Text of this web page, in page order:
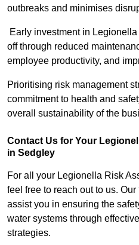
outbreaks and minimises
Early investment in
off through reduced
employee productivity, and
Prioritising risk management
commitment to health and
overall sustainability of the
Contact Us for Your
in Sedgley
For all your Legionella Risk
feel free to reach out to us.
assist you in ensuring the
water systems through
strategies.